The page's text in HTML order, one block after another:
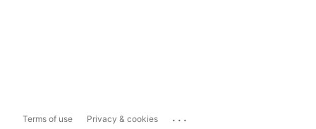
Terms of use Privacy & cookies ...